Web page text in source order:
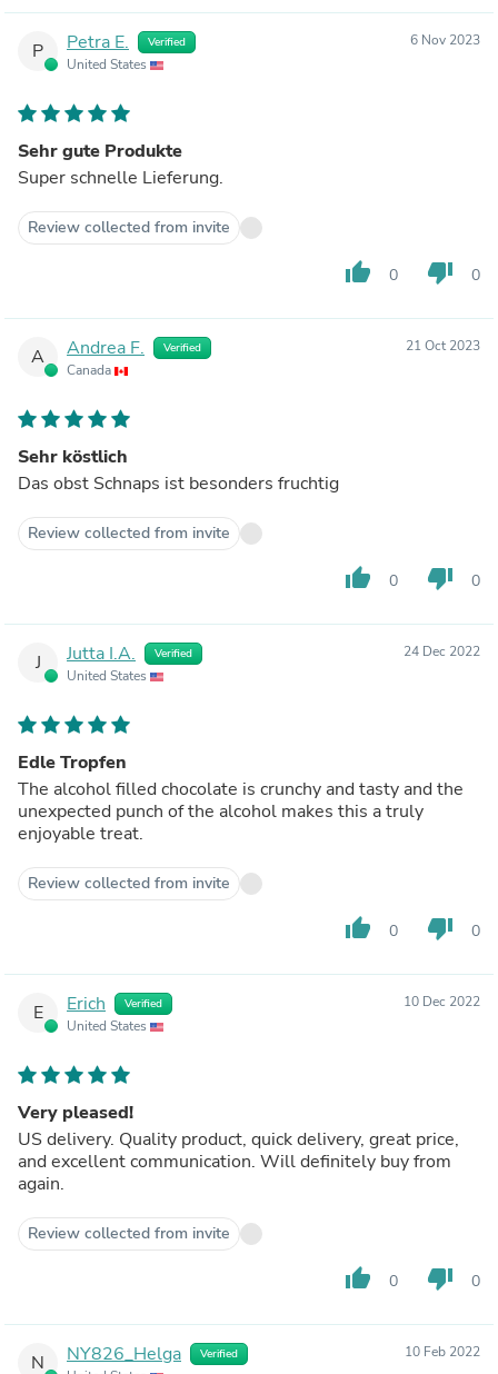
P Petra E. Verified
United States
6 Nov 2023
Sehr gute Produkte
Super schnelle Lieferung.
Review collected from invite
thumb_up 0 thumb_down 0
A Andrea F. Verified
Canada
21 Oct 2023
Sehr köstlich
Das obst Schnaps ist besonders fruchtig
Review collected from invite
thumb_up 0 thumb_down 0
J Jutta I.A. Verified
United States
24 Dec 2022
Edle Tropfen
The alcohol filled chocolate is crunchy and tasty and the
unexpected punch of the alcohol makes this a truly
enjoyable treat.
Review collected from invite
thumb_up 0 thumb_down 0
E Erich Verified
United States
10 Dec 2022
Very pleased!
US delivery. Quality product, quick delivery, great price,
and excellent communication. Will definitely buy from
again.
Review collected from invite
thumb_up 0 thumb_down 0
N NY826_Helga Verified 10 Feb 2022